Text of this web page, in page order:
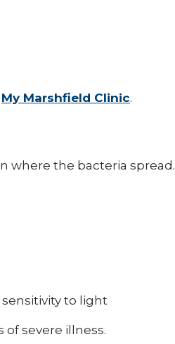
My Marshfield Clinic.
where the bacteria spread.
to light
severe illness.